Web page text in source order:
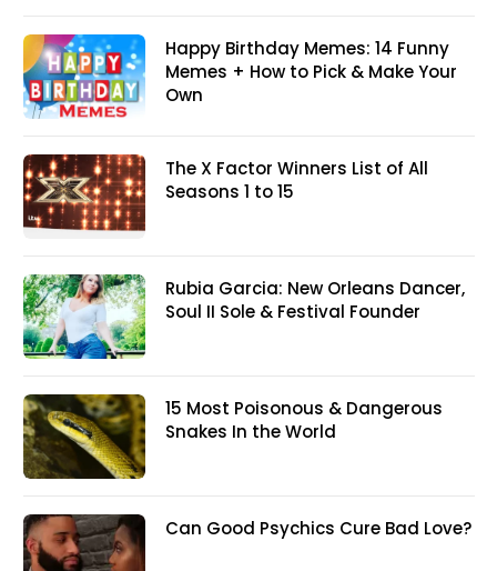
Happy Birthday Memes: 14 Funny
Memes + How to Pick & Make Your
Own
The X Factor Winners List of All
Seasons 1 to 15
Rubia Garcia: New Orleans Dancer,
Soul II Sole & Festival Founder
15 Most Poisonous & Dangerous
Snakes In the World
Can Good Psychics Cure Bad Love?